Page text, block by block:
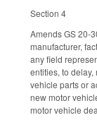
Section 4
Amends GS 20-
manufacturer,
any field
entities, to
vehicle parts or
new motor
motor vehicle